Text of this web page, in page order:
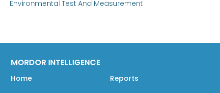
Environmental Test And Measurement
MORDOR INTELLIGENCE
Home Reports